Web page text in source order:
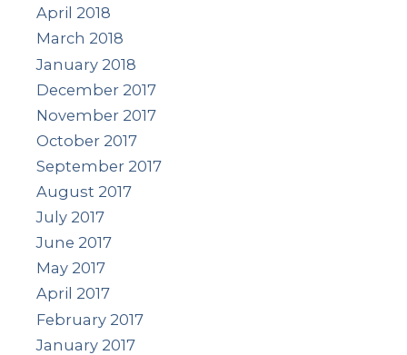
April 2018
March 2018
January 2018
December 2017
November 2017
October 2017
September 2017
August 2017
July 2017
June 2017
May 2017
April 2017
February 2017
January 2017